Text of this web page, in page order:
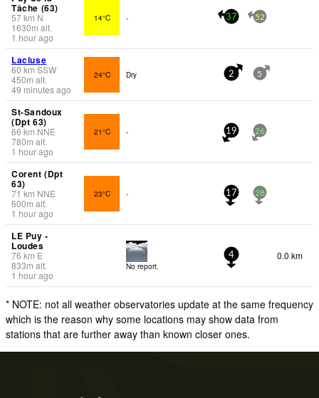
Tâche (63)
57km N
1630m alt.
1 hour ago
14°C - 37 52
Lacluse
60 km SSW
450m alt.
49 minutes ago
24°C Dry 2 5
St-Sandoux
(Dpt 63)
66 km NNE
780m alt.
1 hour ago
21°C - 19 26
Corent (Dpt
63)
71 km NNE
600m alt.
1 hour ago
23°C - 17 28
LE Puy -
Loudes
76 km E
833m alt.
1 hour ago
No report.
4 0.0 km
* NOTE: not all weather observatories update at the same frequency
which is the reason why some locations may show data from
stations that are further away than known closer ones.